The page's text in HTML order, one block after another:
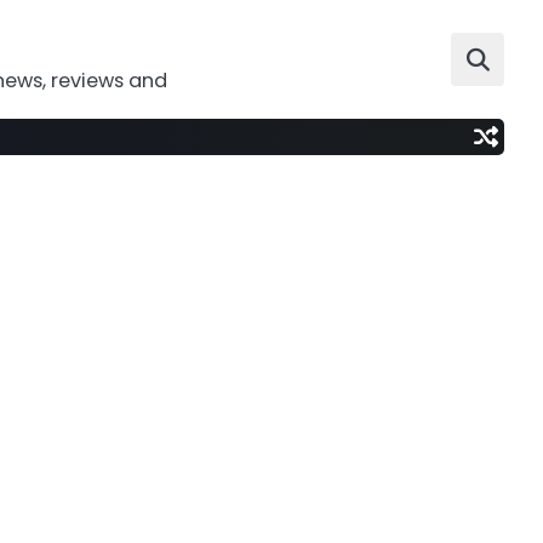
reviews and